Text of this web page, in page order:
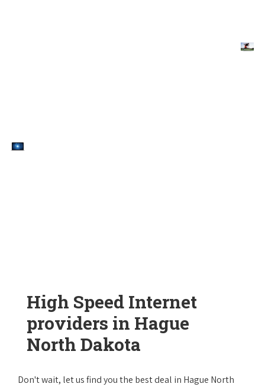
High Speed Internet
providers in Hague
North Dakota
Don't wait, let us find you the best deal in Hague North